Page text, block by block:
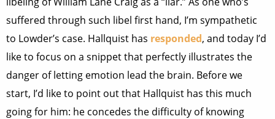
suffered through such libel first hand, I’m sympathetic
to Lowder’s case. Hallquist has responded, and today I’d
like to focus on a snippet that perfectly illustrates the
danger of letting emotion lead the brain. Before we
start, I’d like to point out that Hallquist has this much
going for him: he concedes the difficulty of knowing